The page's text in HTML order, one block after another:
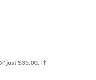
just $35.00. If